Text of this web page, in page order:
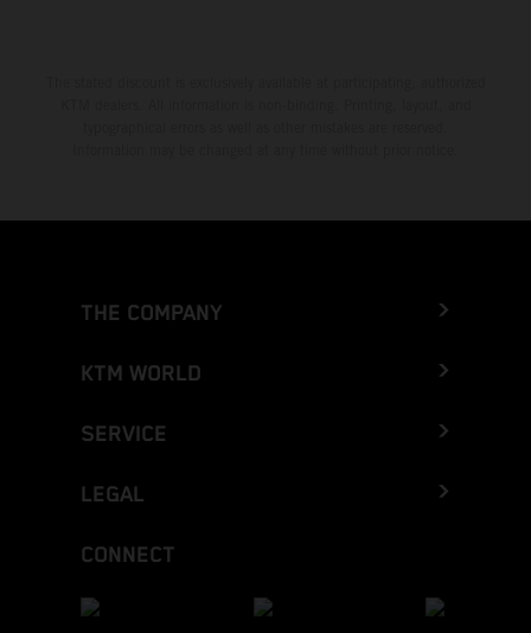
THE COMPANY
KTM WORLD
SERVICE
LEGAL
CONNECT